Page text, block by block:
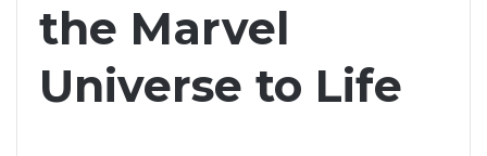
the Marvel
Universe to Life